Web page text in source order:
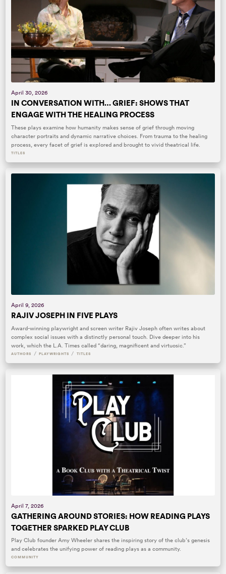
April 30, 2026
IN CONVERSATION WITH… GRIEF: SHOWS THAT
ENGAGE WITH THE HEALING PROCESS
These plays examine how humanity makes sense of grief through moving
character portraits and dynamic narrative choices. From trauma to the healing
process, every facet of grief is explored and brought to vivid theatrical life.
TITLES
April 9, 2026
RAJIV JOSEPH IN FIVE PLAYS
Award-winning playwright and screen writer Rajiv Joseph often writes about
complex social issues with a distinctly personal touch. Dive deeper into his
work, which the L.A. Times called “daring, magnificent and virtuosic.”
AUTHORS / PLAYWRIGHTS / TITLES
April 7, 2026
GATHERING AROUND STORIES: HOW READING PLAYS
TOGETHER SPARKED PLAY CLUB
Play Club founder Amy Wheeler shares the inspiring story of the club’s genesis
and celebrates the unifying power of reading plays as a community.
COMMUNITY